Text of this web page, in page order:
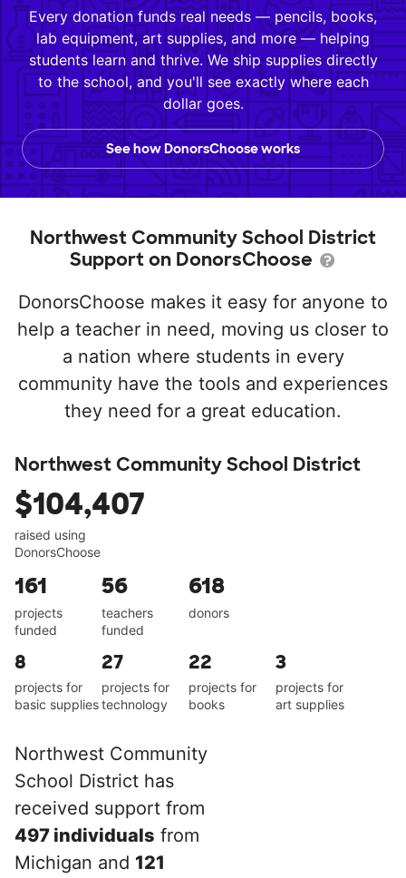
Every donation funds real needs — pencils, books,
lab equipment, art supplies, and more — helping
students learn and thrive. We ship supplies directly
to the school, and you'll see exactly where each
dollar goes.
See how DonorsChoose works
Northwest Community School District
Support on DonorsChoose
DonorsChoose makes it easy for anyone to
help a teacher in need, moving us closer to
a nation where students in every
community have the tools and experiences
they need for a great education.
Northwest Community School District
$104,407
raised using
DonorsChoose
161
projects
funded
56
teachers
funded
618
donors
8
projects for
basic supplies
27
projects for
technology
22
projects for
books
3
projects for
art supplies
Northwest Community
School District has
received support from
497 individuals from
Michigan and 121